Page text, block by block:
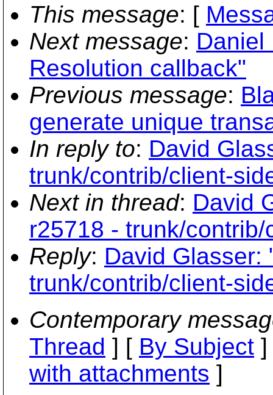
This message: [
Next message: Daniel
Resolution callback"
Previous message:
generate unique
In reply to: David
trunk/contrib/client-
Next in thread: David
r25718 - trunk/
Reply: David Glasser:
trunk/contrib/client-
Contemporary
Thread ] [ By Subject
with attachments ]